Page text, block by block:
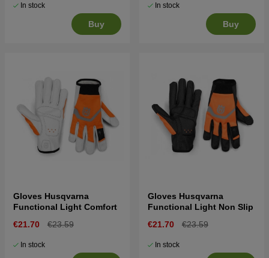
In stock
Buy
In stock
Buy
Gloves Husqvarna
Functional Light Comfort
€21.70
€23.59
In stock
Gloves Husqvarna
Functional Light Non Slip
€21.70
€23.59
In stock